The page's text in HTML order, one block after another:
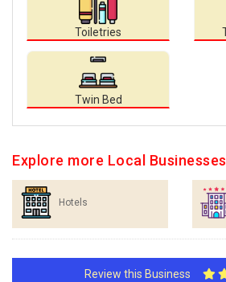
Toiletries
Twin Bed
Explore more Local
Hotels
Review this Business